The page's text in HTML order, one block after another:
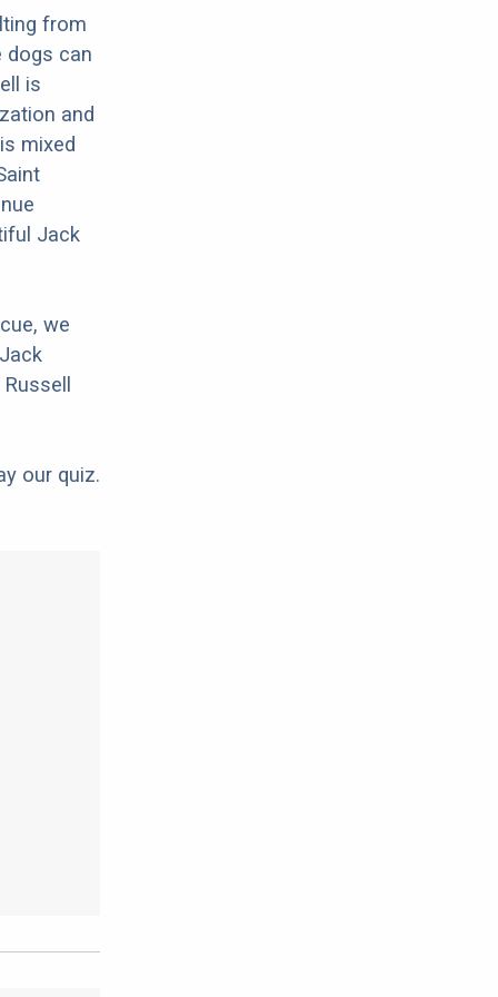
from
dogs can
is
and
mixed
Jack
we
our quiz.